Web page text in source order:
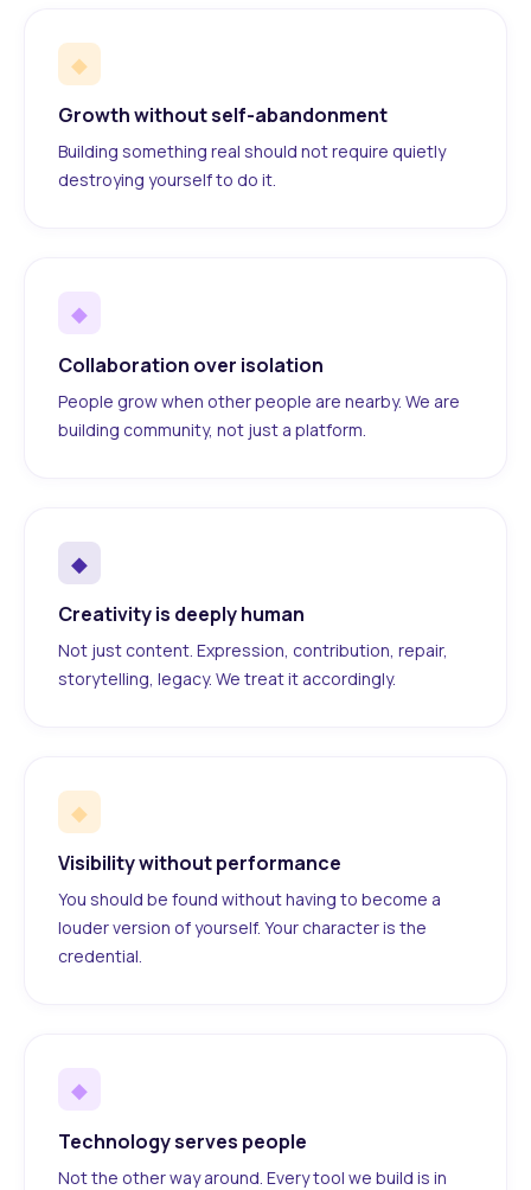
◆
Growth without self-abandonment
Building something real should not require quietly
destroying yourself to do it.
◆
Collaboration over isolation
People grow when other people are nearby. We are
building community, not just a platform.
◆
Creativity is deeply human
Not just content. Expression, contribution, repair,
storytelling, legacy. We treat it accordingly.
◆
Visibility without performance
You should be found without having to become a
louder version of yourself. Your character is the
credential.
◆
Technology serves people
Not the other way around. Every tool we build is in